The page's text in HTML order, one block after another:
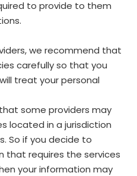
to provide to them
we recommend that
carefully so that you
treat your personal
some providers may
located in a jurisdiction
So if you decide to
that requires the services
your information may